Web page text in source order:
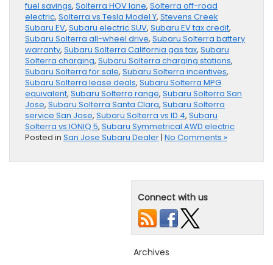
fuel savings, Solterra HOV lane, Solterra off-road
electric, Solterra vs Tesla Model Y, Stevens Creek
Subaru EV, Subaru electric SUV, Subaru EV tax credit,
Subaru Solterra all-wheel drive, Subaru Solterra battery
warranty, Subaru Solterra California gas tax, Subaru
Solterra charging, Subaru Solterra charging stations,
Subaru Solterra for sale, Subaru Solterra incentives,
Subaru Solterra lease deals, Subaru Solterra MPG
equivalent, Subaru Solterra range, Subaru Solterra San
Jose, Subaru Solterra Santa Clara, Subaru Solterra
service San Jose, Subaru Solterra vs ID.4, Subaru
Solterra vs IONIQ 5, Subaru Symmetrical AWD electric
Posted in San Jose Subaru Dealer| No Comments »
Connect with us
Archives